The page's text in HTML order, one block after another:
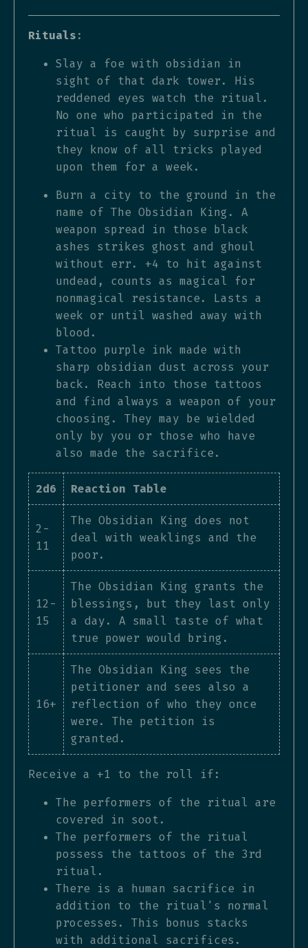
Rituals:
Slay a foe with obsidian in
sight of that dark tower. His
reddened eyes watch the ritual.
No one who participated in the
ritual is caught by surprise and
they know of all tricks played
upon them for a week.
Burn a city to the ground in the
name of The Obsidian King. A
weapon spread in those black
ashes strikes ghost and ghoul
without err. +4 to hit against
undead, counts as magical for
nonmagical resistance. Lasts a
week or until washed away with
blood.
Tattoo purple ink made with
sharp obsidian dust across your
back. Reach into those tattoos
and find always a weapon of your
choosing. They may be wielded
only by you or those who have
also made the sacrifice.
2d6 Reaction Table
2-
11
The Obsidian King does not
deal with weaklings and the
poor.
12-
15
The Obsidian King grants the
blessings, but they last only
a day. A small taste of what
true power would bring.
16+
The Obsidian King sees the
petitioner and sees also a
reflection of who they once
were. The petition is
granted.
Receive a +1 to the roll if:
The performers of the ritual are
covered in soot.
The performers of the ritual
possess the tattoos of the 3rd
ritual.
There is a human sacrifice in
addition to the ritual's normal
processes. This bonus stacks
with additional sacrifices.